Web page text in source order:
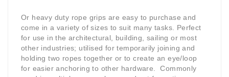
Or heavy duty rope grips are easy to purchase and
come in a variety of sizes to suit many tasks. Perfect
for use in the architectural, building, sailing or most
other industries; utilised for temporarily joining and
holding two ropes together or to create an eye/loop
for easier anchoring to other hardware.
Commonly